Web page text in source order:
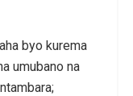
byo kurema
umubano na